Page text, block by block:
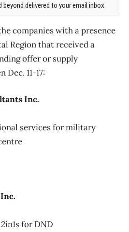
delivered to your email inbox.
companies with a presence
Region that received a
offer or supply
Dec. 11-17:
Inc.
services for military
for DND